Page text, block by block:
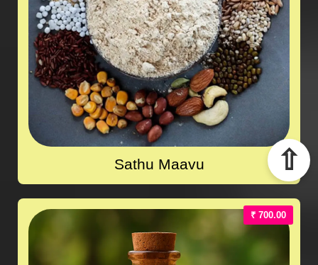
Sathu Maavu
₹ 700.00
⇧